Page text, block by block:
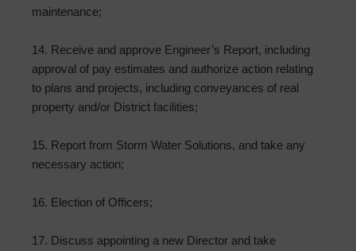
maintenance;
14. Receive and approve Engineer’s Report, including
approval of pay estimates and authorize action relating
to plans and projects, including conveyances of real
property and/or District facilities;
15. Report from Storm Water Solutions, and take any
necessary action;
16. Election of Officers;
17. Discuss appointing a new Director and take